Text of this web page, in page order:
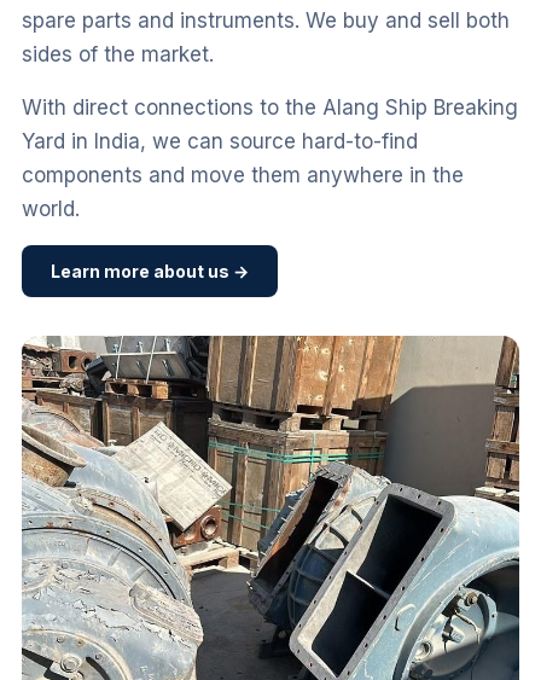
spare parts and instruments. We buy and sell both
sides of the market.
With direct connections to the Alang Ship Breaking
Yard in India, we can source hard-to-find
components and move them anywhere in the
world.
Learn more about us →